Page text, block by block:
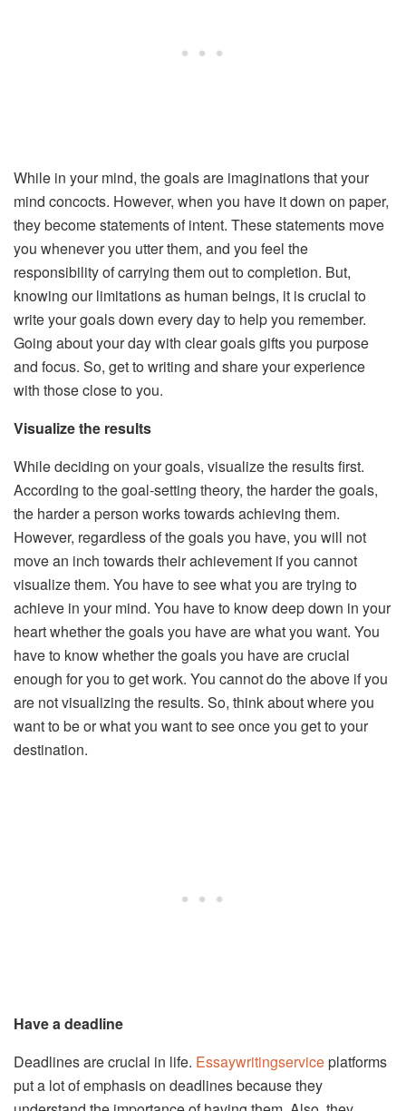
While in your mind, the goals are imaginations that your
mind concocts. However, when you have it down on paper,
they become statements of intent. These statements move
you whenever you utter them, and you feel the
responsibility of carrying them out to completion. But,
knowing our limitations as human beings, it is crucial to
write your goals down every day to help you remember.
Going about your day with clear goals gifts you purpose
and focus. So, get to writing and share your experience
with those close to you.
Visualize the results
While deciding on your goals, visualize the results first.
According to the goal-setting theory, the harder the goals,
the harder a person works towards achieving them.
However, regardless of the goals you have, you will not
move an inch towards their achievement if you cannot
visualize them. You have to see what you are trying to
achieve in your mind. You have to know deep down in your
heart whether the goals you have are what you want. You
have to know whether the goals you have are crucial
enough for you to get work. You cannot do the above if you
are not visualizing the results. So, think about where you
want to be or what you want to see once you get to your
destination.
Have a deadline
Deadlines are crucial in life. Essaywritingserviceplatforms
put a lot of emphasis on deadlines because they